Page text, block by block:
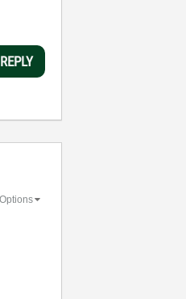
REPLY
Options